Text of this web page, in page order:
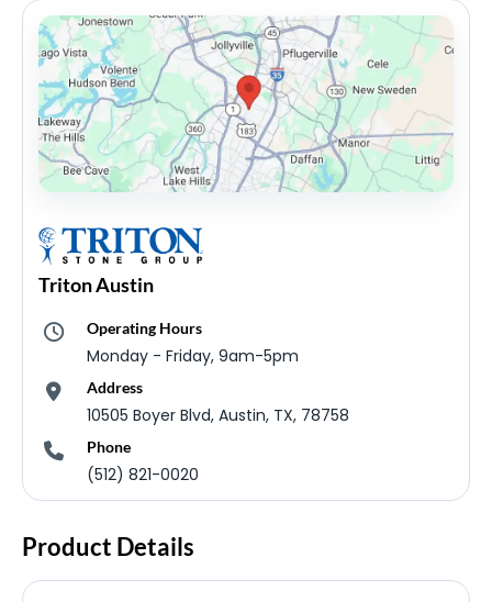
Triton Austin
Operating Hours
Monday - Friday, 9am-5pm
Address
10505 Boyer Blvd, Austin, TX, 78758
Phone
(512) 821-0020
Product Details